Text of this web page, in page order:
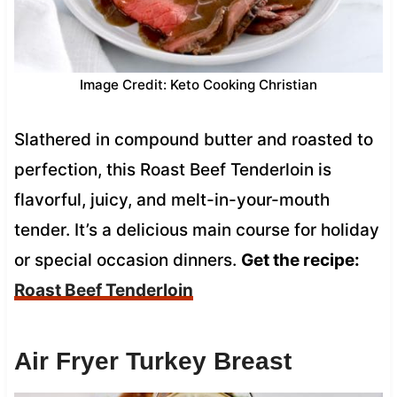
Image Credit: Keto Cooking Christian
Slathered in compound butter and roasted to
perfection, this Roast Beef Tenderloin is
flavorful, juicy, and melt-in-your-mouth
tender. It’s a delicious main course for holiday
or special occasion dinners. Get the recipe:
Roast Beef Tenderloin
Air Fryer Turkey Breast